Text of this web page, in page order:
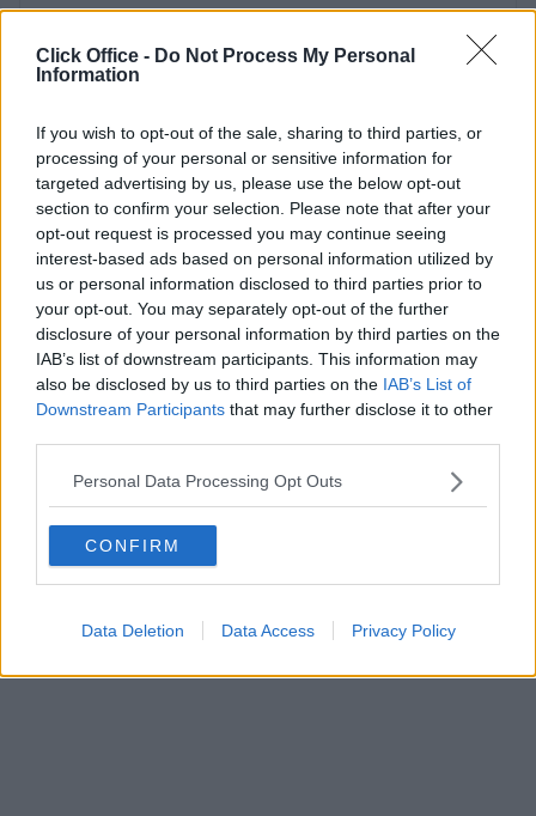
Click Office - Do Not Process My Personal
Information
If you wish to opt-out of the sale, sharing to third parties, or
processing of your personal or sensitive information for
targeted advertising by us, please use the below opt-out
section to confirm your selection. Please note that after your
opt-out request is processed you may continue seeing
interest-based ads based on personal information utilized by
us or personal information disclosed to third parties prior to
your opt-out. You may separately opt-out of the further
disclosure of your personal information by third parties on the
IAB’s list of downstream participants. This information may
also be disclosed by us to third parties on the IAB’s List of
Downstream Participants that may further disclose it to other
Personal Data Processing Opt Outs
CONFIRM
Data Deletion Data Access Privacy Policy
Size 4 to 10 desks
Shoreham-by-Sea
Shoreham